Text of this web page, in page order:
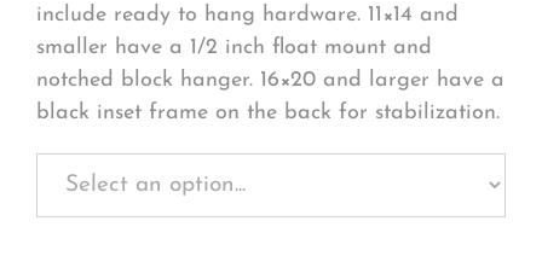
include ready to hang hardware. 11×14 and
smaller have a 1/2 inch float mount and
notched block hanger. 16×20 and larger have a
black inset frame on the back for stabilization.